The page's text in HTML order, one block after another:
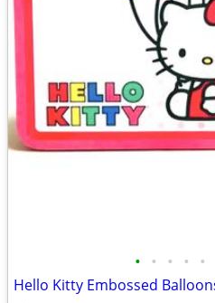
• • • • •
Hello Kitty Embossed